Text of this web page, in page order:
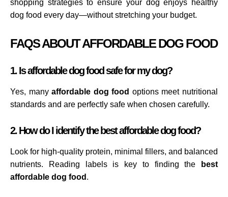
shopping strategies to ensure your dog enjoys healthy
dog food every day—without stretching your budget.
FAQS ABOUT AFFORDABLE DOG FOOD
1. Is affordable dog food safe for my dog?
Yes, manyaffordable dog food options meet nutritional
standards and are perfectly safe when chosen carefully.
2. How do I identify the best affordable dog food?
Look for high-quality protein, minimal fillers, and balanced
nutrients. Reading labels is key to finding the
best
affordable dog food .